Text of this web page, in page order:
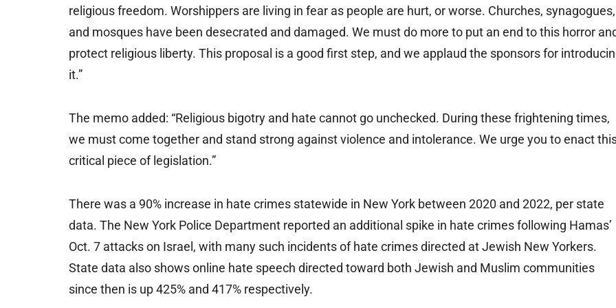
religious freedom. Worshippers are living in fear as people are hurt, or worse. Churches, synagogues,
and mosques have been desecrated and damaged. We must do more to put an end to this horror
protect religious liberty. This proposal is a good first step, and we applaud the sponsors for
it.”
The memo added: “Religious bigotry and hate cannot go unchecked. During these frightening times,
we must come together and stand strong against violence and intolerance. We urge you to enact
critical piece of legislation.”
There was a 90% increase in hate crimes statewide in New York between 2020 and 2022, per state
data. The New York Police Department reported an additional spike in hate crimes following Hamas’
Oct. 7 attacks on Israel, with many such incidents of hate crimes directed at Jewish New Yorkers.
State data also shows online hate speech directed toward both Jewish and Muslim communities
since then is up 425% and 417% respectively.